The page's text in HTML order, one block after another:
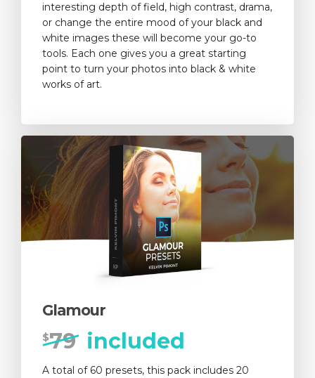
interesting depth of field, high contrast, drama,
or change the entire mood of your black and
white images these will become your go-to
tools. Each one gives you a great starting
point to turn your photos into black & white
works of art.
Glamour
$79 included
A total of 60 presets, this pack includes 20